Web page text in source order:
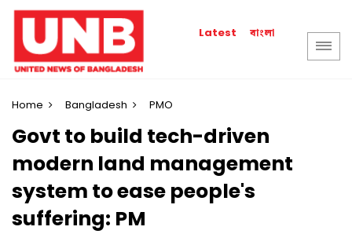
Latest বাংলা
Home Bangladesh PMO
Govt to build tech-driven
modern land management
system to ease people's
suffering: PM